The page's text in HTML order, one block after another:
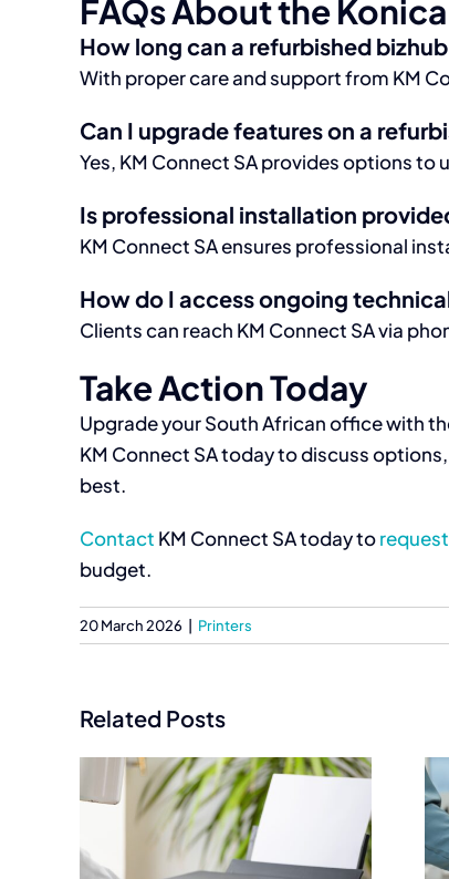
FAQs About the
How long can a refurbished
With proper care and support from KM
Can I upgrade features on a
Yes, KM Connect SA provides options
Is professional installation
KM Connect SA ensures professional
How do I access ongoing
Clients can reach KM Connect SA via
Take Action Today
Upgrade your South African office with
KM Connect SA today to discuss
best.
Contact KM Connect SA today to
budget.
20 March 2026 | Printers
Related Posts
Commercial Printers